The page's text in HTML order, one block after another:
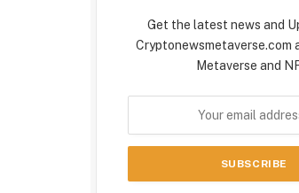
Get the latest news and
Cryptonewsmetaverse.com
Metaverse and